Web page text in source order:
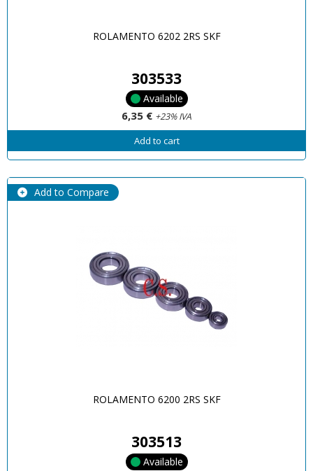
ROLAMENTO 6202 2RS SKF
303533
Available
6,35 € +23% IVA
Add to cart
Add to Compare
ROLAMENTO 6200 2RS SKF
303513
Available